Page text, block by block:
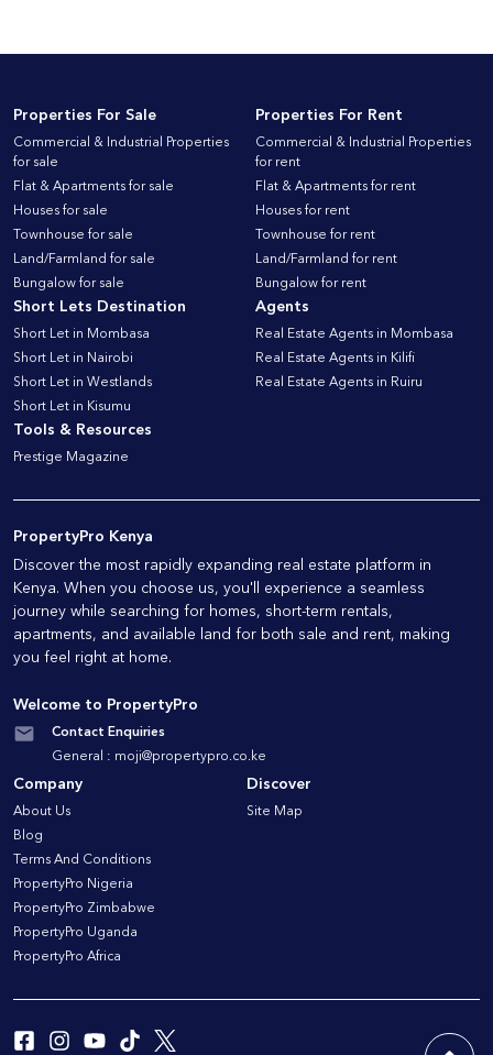
Properties For Sale
Commercial & Industrial Properties
for sale
Flat & Apartments for sale
Houses for sale
Townhouse for sale
Land/Farmland for sale
Bungalow for sale
Properties For Rent
Commercial & Industrial Properties
for rent
Flat & Apartments for rent
Houses for rent
Townhouse for rent
Land/Farmland for rent
Bungalow for rent
Short Lets Destination
Short Let in Mombasa
Short Let in Nairobi
Short Let in Westlands
Short Let in Kisumu
Agents
Real Estate Agents in Mombasa
Real Estate Agents in Kilifi
Real Estate Agents in Ruiru
Tools & Resources
Prestige Magazine
PropertyPro Kenya
Discover the most rapidly expanding real estate platform in
Kenya. When you choose us, you'll experience a seamless
journey while searching for homes, short-term rentals,
apartments, and available land for both sale and rent, making
you feel right at home.
Welcome to PropertyPro
Contact Enquiries
General : moji@propertypro.co.ke
Company
About Us
Blog
Terms And Conditions
PropertyPro Nigeria
PropertyPro Zimbabwe
PropertyPro Uganda
PropertyPro Africa
Discover
Site Map